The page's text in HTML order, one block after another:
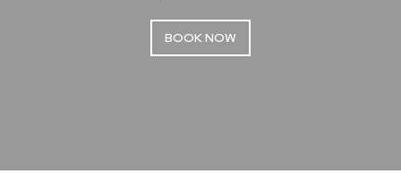
BOOK NOW